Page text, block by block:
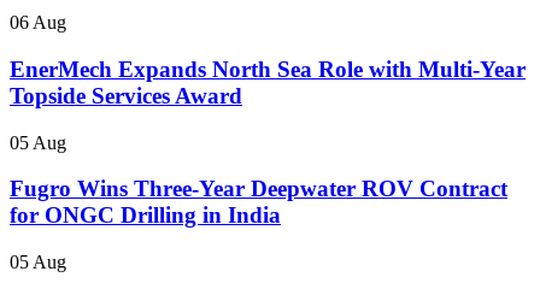
06 Aug
EnerMech Expands North Sea Role with Multi-Year
Topside Services Award
05 Aug
Fugro Wins Three-Year Deepwater ROV Contract
for ONGC Drilling in India
05 Aug